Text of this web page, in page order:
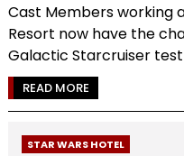
Cast Members working
Resort now have the
Galactic Starcruiser
READ MORE
STAR WARS HOTEL